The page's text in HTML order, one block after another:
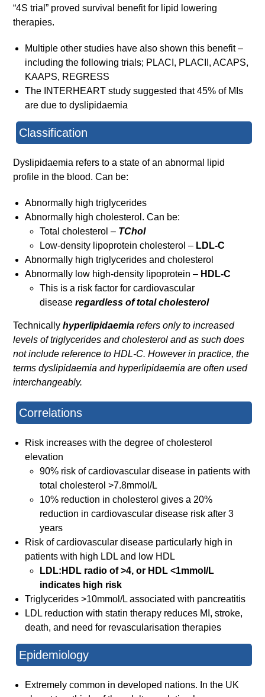
“4S trial” proved survival benefit for lipid lowering
therapies.
Multiple other studies have also shown this benefit –
including the following trials; PLACI, PLACII, ACAPS,
KAAPS, REGRESS
The INTERHEART study suggested that 45% of MIs
are due to dyslipidaemia
Classification
Dyslipidaemia refers to a state of an abnormal lipid
profile in the blood. Can be:
Abnormally high triglycerides
Abnormally high cholesterol. Can be:
Total cholesterol – TChol
Low-density lipoprotein cholesterol – LDL-C
Abnormally high triglycerides and cholesterol
Abnormally low high-density lipoprotein – HDL-C
This is a risk factor for cardiovascular
diseaseregardless of total cholesterol
Technicallyhyperlipidaemiarefers only to increased
levels of triglycerides and cholesterol and as such does
not include reference to HDL-C. However in practice, the
terms dyslipidaemia and hyperlipidaemia are often used
interchangeably.
Correlations
Risk increases with the degree of cholesterol
elevation
90% risk of cardiovascular disease in patients with
total cholesterol >7.8mmol/L
10% reduction in cholesterol gives a 20%
reduction in cardiovascular disease risk after 3
years
Risk of cardiovascular disease particularly high in
patients with high LDL and low HDL
LDL:HDL radio of >4, or HDL <1mmol/L
indicates high risk
Triglycerides >10mmol/L associated with pancreatitis
LDL reduction with statin therapy reduces MI, stroke,
death, and need for revascularisation therapies
Epidemiology
Extremely common in developed nations. In the UK